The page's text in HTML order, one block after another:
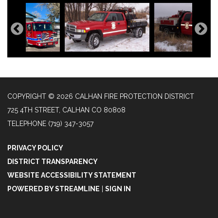
COPYRIGHT © 2026 CALHAN FIRE PROTECTION DISTRICT
725 4TH STREET, CALHAN CO 80808
TELEPHONE (719) 347-3057
PRIVACY POLICY
DISTRICT TRANSPARENCY
WEBSITE ACCESSIBILITY STATEMENT
POWERED BY STREAMLINE
SIGN IN